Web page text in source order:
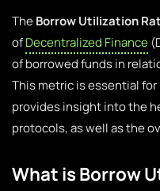
TheBorrow Utilization
ofDecentralized Finance
of borrowed funds in
This metric is essential
provides insight into the
protocols, as well as the
What is Borrow